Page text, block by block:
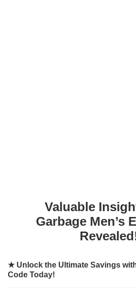
Valuable
Garbage Men’s
★ Unlock the Ultimate Savings
Code Today!